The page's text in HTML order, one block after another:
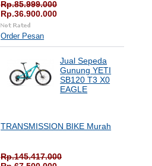
Rp.85.999.000
Rp.36.900.000
Order Pesan
Jual Sepeda
Gunung YETI
SB120 T3 X0
EAGLE
TRANSMISSION BIKE Murah
Rp.145.417.000